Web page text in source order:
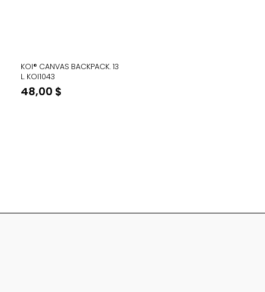
KOI® CANVAS BACKPACK. 13
L. KOI1043
48,00 $